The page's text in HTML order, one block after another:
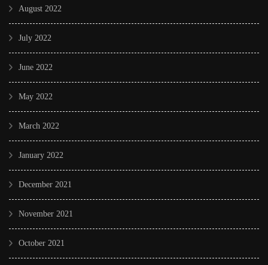
August 2022
July 2022
June 2022
May 2022
March 2022
January 2022
December 2021
November 2021
October 2021